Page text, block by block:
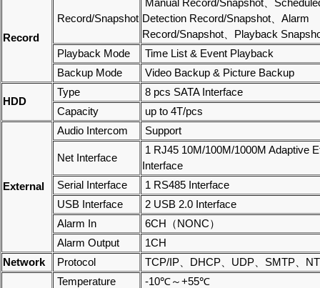
Record
Record/Snapshot Detection Record/Snapshot、Alarm
Record/Snapshot、Playback
Playback Mode
Time List & Event Playback
Backup Mode
Video Backup & Picture Backup
HDD
Type
8 pcs SATA Interface
Capacity
up to 4T/pcs
External
Audio Intercom Support
Net Interface
1 RJ45 10M/100M/1000M Adaptive
Interface
Serial Interface
1 RS485 Interface
USB Interface
2 USB 2.0 Interface
Alarm In
6CH（NONC）
Alarm Output
1CH
Network
Protocol TCP/IP、DHCP、UDP、SMTP、
Temperature
-10℃～+55℃